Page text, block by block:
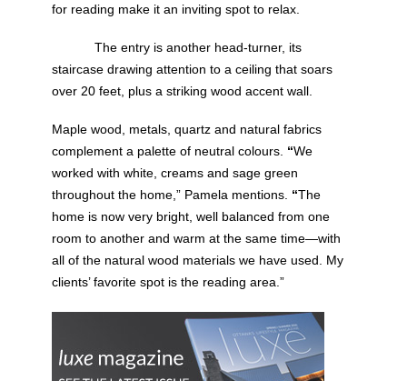
for reading make it an inviting spot to relax.
The entry is another head-turner, its
staircase drawing attention to a ceiling that soars
over 20 feet, plus a striking wood accent wall.
Maple wood, metals, quartz and natural fabrics
complement a palette of neutral colours. “We
worked with white, creams and sage green
throughout the home,” Pamela mentions. “The
home is now very bright, well balanced from one
room to another and warm at the same time—with
all of the natural wood materials we have used. My
clients’ favorite spot is the reading area.”